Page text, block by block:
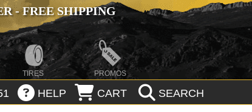
- FREE SHIPPING
TIRES PROMOS
HELP CART SEARCH